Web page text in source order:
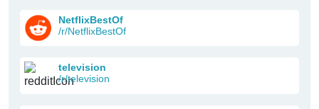
NetflixBestOf
/r/NetflixBestOf
television
/r/television